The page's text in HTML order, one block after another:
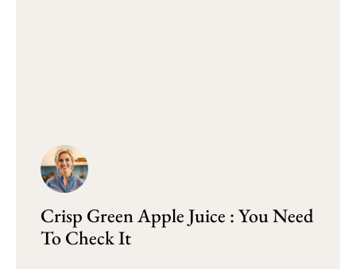
Crisp Green Apple Juice : You Need
To Check It